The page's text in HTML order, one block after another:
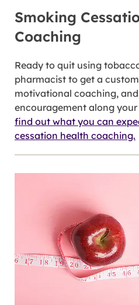
Smoking
Coaching
Ready to quit using
pharmacist to get a
motivational coaching,
encouragement along your
find out what you can
cessation health coaching.